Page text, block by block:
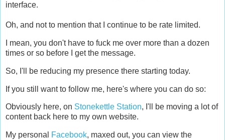
interface.
Oh, and not to mention that I continue to be rate limited.
I mean, you don't have to fuck me over more than a dozen
times or so before I get the message.
So, I'll be reducing my presence there starting today.
If you still want to follow me, here's where you can do so:
Obviously here, on Stonekettle Station, I'll be moving a lot of
content back here to my own website.
My personal Facebook, maxed out, you can view the